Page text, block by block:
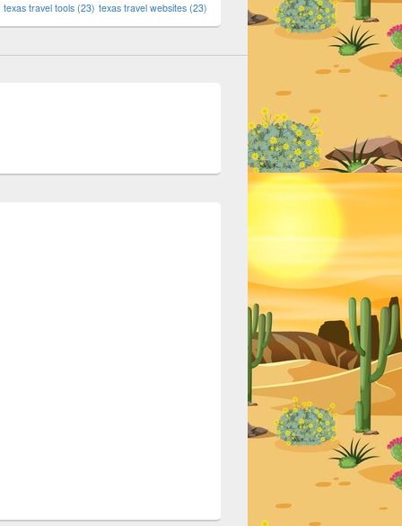
texas travel tools (23) texas travel websites (23)